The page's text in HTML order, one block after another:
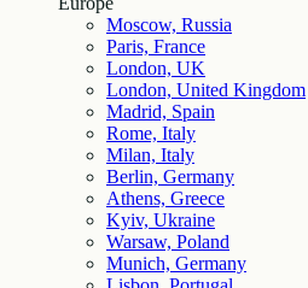
Moscow, Russia
Paris, France
London, UK
London, United Kingdom
Madrid, Spain
Rome, Italy
Milan, Italy
Berlin, Germany
Athens, Greece
Kyiv, Ukraine
Warsaw, Poland
Munich, Germany